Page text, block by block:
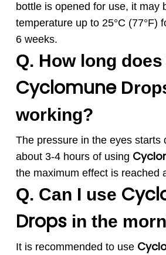
bottle is opened for use, it may
temperature up to 25°C (77°F)
6 weeks.
Q. How long
Cyclomune
working?
The pressure in the eyes starts
about 3-4 hours of using
the maximum effect is reached
Q. Can I use
Dropsin the
It is recommended to use